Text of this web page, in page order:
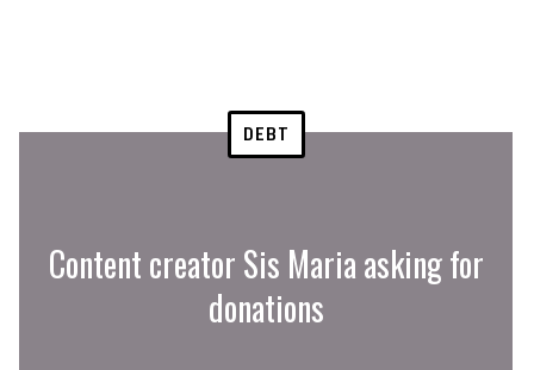
DEBT
Content creator Sis Maria asking for
donations